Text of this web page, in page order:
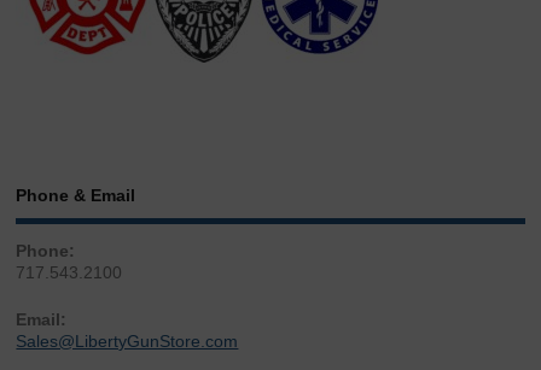
Phone & Email
Phone:
717.543.2100
Email:
Sales@LibertyGunStore.com